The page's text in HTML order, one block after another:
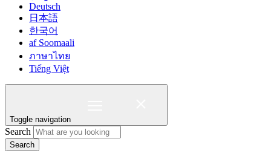
Deutsch
日本語
한국어
af Soomaali
ภาษาไทย
Tiếng Việt
Toggle navigation
Search
Search